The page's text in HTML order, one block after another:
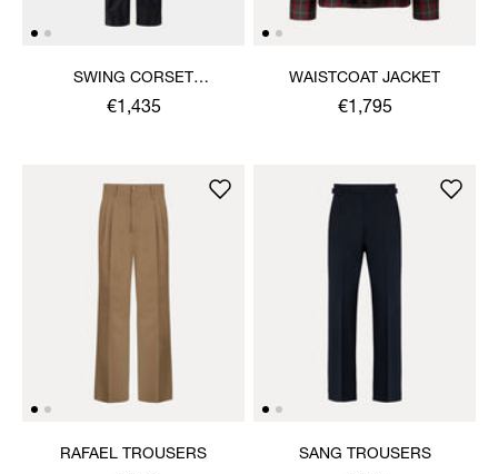
SWING CORSET
TROUSERS
€1,435
WAISTCOAT JACKET
€1,795
RAFAEL TROUSERS SANG TROUSERS